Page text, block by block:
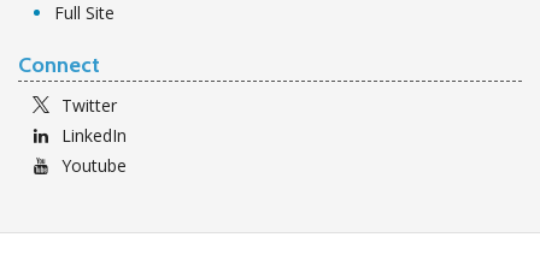
Full Site
Connect
Twitter
LinkedIn
Youtube